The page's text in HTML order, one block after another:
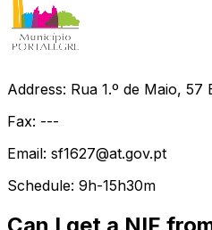
Address: Rua 1.º de Maio, 57
Fax: ---
Email: sf1627@at.gov.pt
Schedule: 9h-15h30m
Can I get a NIF